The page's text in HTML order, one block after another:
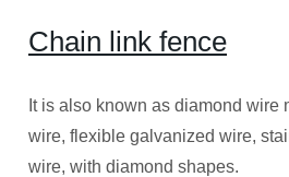
Chain link fence
It is also known as diamond wire
wire, flexible galvanized wire,
wire, with diamond shapes.